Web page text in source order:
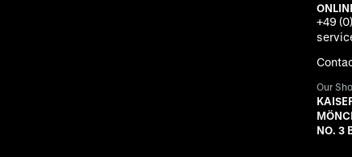
+49
Our
NO. 3